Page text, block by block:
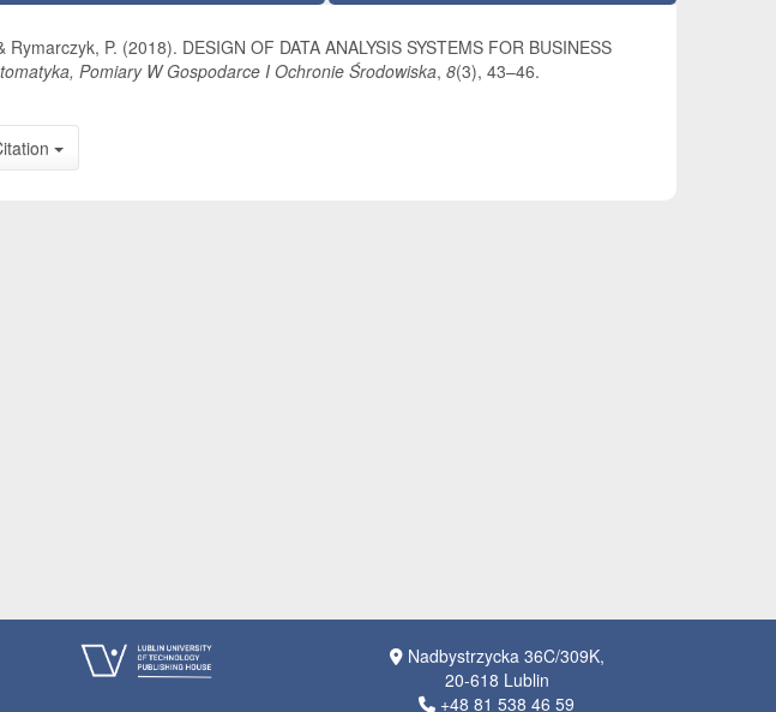
P. (2018). DESIGN OF DATA ANALYSIS SYSTEMS FOR BUSINESS
Pomiary W Gospodarce I Ochronie Środowiska, 8(3), 43–46.
Nadbystrzycka 36C/309K,
20-618 Lublin
+48 81 538 46 59